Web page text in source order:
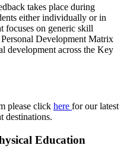
takes place during
either individually or in
focuses on generic skill
Development Matrix
development across the Key
please click here for our latest
destinations.
Education